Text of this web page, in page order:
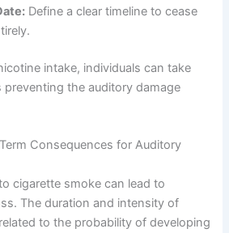
Define a clear timeline to cease
intake, individuals can take
the auditory damage
Consequences for Auditory
cigarette smoke can lead to
The duration and intensity of
to the probability of developing